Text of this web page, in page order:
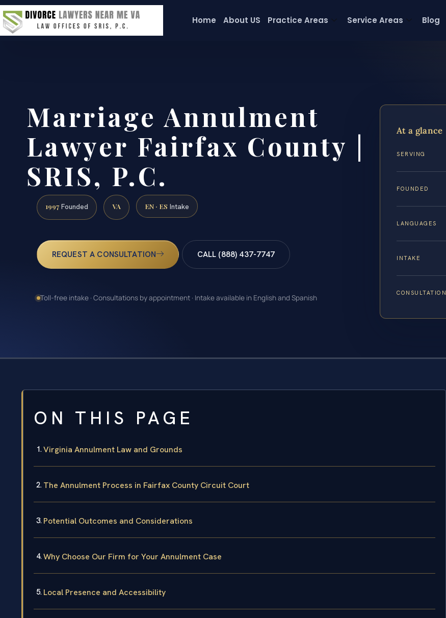
Home About US Practice Areas Service Areas Blog
Marriage Annulment
Lawyer Fairfax County |
SRIS, P.C.
1997 Founded VA EN · ES Intake
REQUEST A CONSULTATION CALL (888) 437-7747
Toll-free intake · Consultations by appointment · Intake available in English and Spanish
At a glance
SERVING
FOUNDED
LANGUAGES
INTAKE
CONSULTATION
ON THIS PAGE
Virginia Annulment Law and Grounds
The Annulment Process in Fairfax County Circuit Court
Potential Outcomes and Considerations
Why Choose Our Firm for Your Annulment Case
Local Presence and Accessibility